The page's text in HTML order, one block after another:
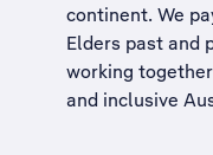
continent. We
Elders past and
working
and inclusive